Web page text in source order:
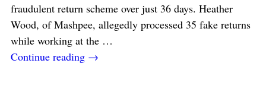
fraudulent return scheme over just 36 days. Heather
Wood, of Mashpee, allegedly processed 35 fake returns
while working at the …
Continue reading →